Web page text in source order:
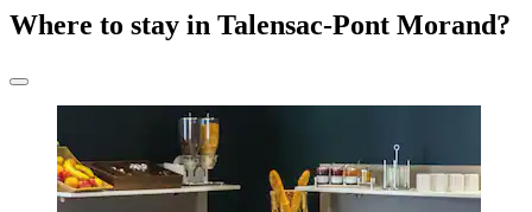
Where to stay in Talensac-Pont Morand?